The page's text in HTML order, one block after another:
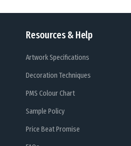
Resources & Help
Artwork Specifications
Decoration Techniques
PMS Colour Chart
Sample Policy
Price Beat Promise